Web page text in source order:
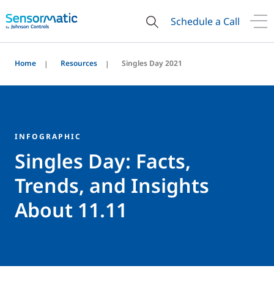
Schedule a Call
Home Resources Singles Day 2021
INFOGRAPHIC
Singles Day: Facts,
Trends, and Insights
About 11.11